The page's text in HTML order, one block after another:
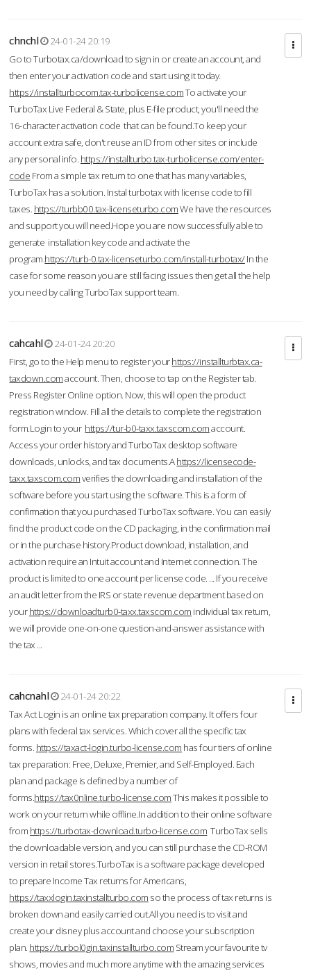
chnchl
24-01-24 20:19
Go to Turbotax.ca/download to sign in or create an account, and
then enter your activation code and start using it today.
https://installturbocom.tax-turbolicense.comTo activate your
TurboTax Live Federal & State, plus E-file product, you'll need the
16-character activation code that can be found.To keep your
account extra safe, don't reuse an ID from other sites or include
any personal info. https://installturbo.tax-turbolicense.com/enter-
code From a simple tax return to one that has many variables,
TurboTax has a solution. Instal turbotax with license code to fill
taxes. https://turbb00.tax-licenseturbo.comWe have the resources
and support you will need.Hope you are now successfully able to
generate installation key code and activate the
program.https://turb-0.tax-licenseturbo.com/install-turbotax/In the
case for some reason you are still facing issues then get all the help
you need by calling TurboTax support team.
cahcahl
24-01-24 20:20
First, go to the Help menu to register yourhttps://installturbtax.ca-
taxdown.comaccount. Then, choose to tap on the Register tab.
Press Register Online option. Now, this will open the product
registration window. Fill all the details to complete the registration
form.Login to your https://tur-b0-taxx.taxscom.comaccount.
Access your order history and TurboTax desktop software
downloads, unlocks, and tax documents.Ahttps://licensecode-
taxx.taxscom.comverifies the downloading and installation of the
software before you start using the software. This is a form of
confirmation that you purchased TurboTax software. You can easily
find the product code on the CD packaging, in the confirmation mail
or in the purchase history.Product download, installation, and
activation require an Intuit account and Internet connection. The
product is limited to one account per license code. ... If you receive
an audit letter from the IRS or state revenue department based on
yourhttps://downloadturb0-taxx.taxscom.com individual tax return,
we will provide one-on-one question-and-answer assistance with
the tax ...
cahcnahl
24-01-24 20:22
Tax Act Login is an online tax preparation company. It offers four
plans with federal tax services. Which cover all the specific tax
forms. https://taxact-login.turbo-license.com has four tiers of online
tax preparation: Free, Deluxe, Premier, and Self-Employed. Each
plan and package is defined by a number of
forms.https://tax0nline.turbo-license.comThis makes it possible to
work on your return while offline.In addition to their online software
from https://turbotax-download.turbo-license.com TurboTax sells
the downloadable version, and you can still purchase the CD-ROM
version in retail stores.TurboTax is a software package developed
to prepare Income Tax returns for Americans,
https://taxxlogin.taxinstallturbo.com so the process of tax returns is
broken down and easily carried out.All you need is to visit and
create your disney plus account and choose your subscription
plan. https://turbol0gin.taxinstallturbo.com Stream your favourite tv
shows, movies and much more anytime with the amazing services